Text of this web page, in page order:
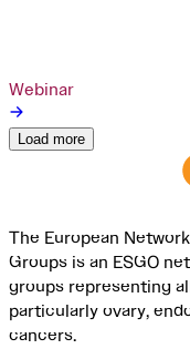
Webinar
Load more
The European
Groups is an ESGO
groups representing
particularly ovary,
cancers.